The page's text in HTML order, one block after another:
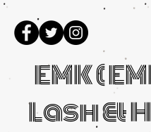
EMK (
Lash &